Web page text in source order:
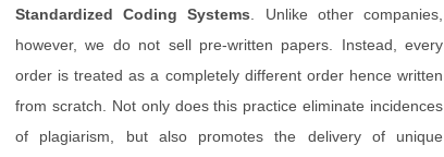
Standardized Coding Systems . Unlike other companies,
however, we do not sell pre-written papers. Instead, every
order is treated as a completely different order hence written
from scratch. Not only does this practice eliminate incidences
of plagiarism, but also promotes the delivery of unique